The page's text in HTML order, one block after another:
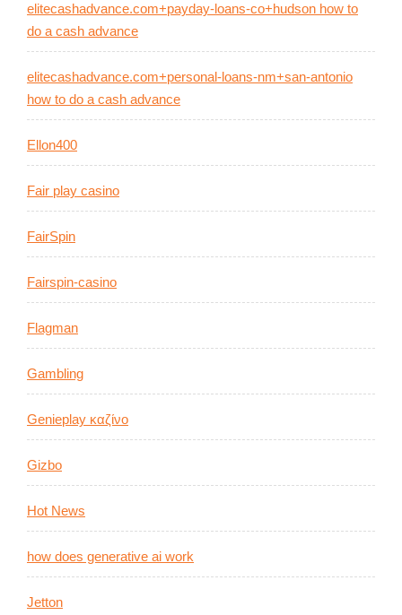
elitecashadvance.com+payday-loans-co+hudson how to
do a cash advance
elitecashadvance.com+personal-loans-nm+san-antonio
how to do a cash advance
Ellon400
Fair play casino
FairSpin
Fairspin-casino
Flagman
Gambling
Genieplay καζίνο
Gizbo
Hot News
how does generative ai work
Jetton